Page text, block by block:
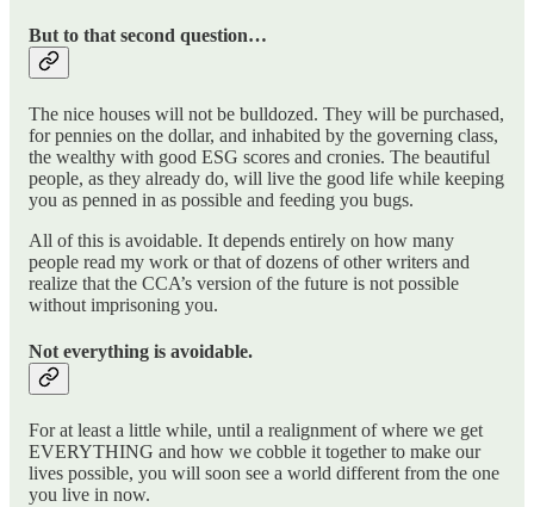
But to that second question…
The nice houses will not be bulldozed. They will be purchased,
for pennies on the dollar, and inhabited by the governing class,
the wealthy with good ESG scores and cronies. The beautiful
people, as they already do, will live the good life while keeping
you as penned in as possible and feeding you bugs.
All of this is avoidable. It depends entirely on how many
people read my work or that of dozens of other writers and
realize that the CCA’s version of the future is not possible
without imprisoning you.
Not everything is avoidable.
For at least a little while, until a realignment of where we get
EVERYTHING and how we cobble it together to make our
lives possible, you will soon see a world different from the one
you live in now.